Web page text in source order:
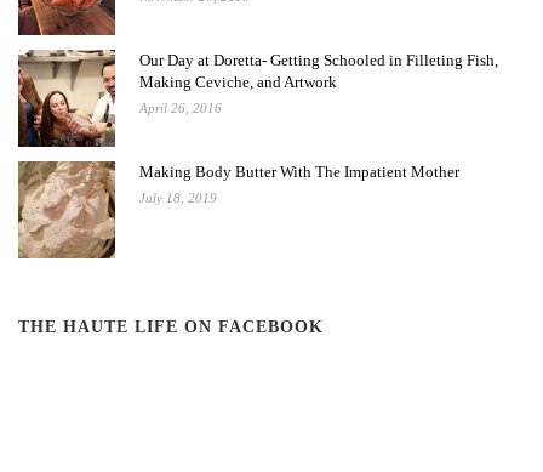
Our Day at Doretta- Getting Schooled in Filleting Fish,
Making Ceviche, and Artwork
April 26, 2016
Making Body Butter With The Impatient Mother
July 18, 2019
THE HAUTE LIFE ON FACEBOOK